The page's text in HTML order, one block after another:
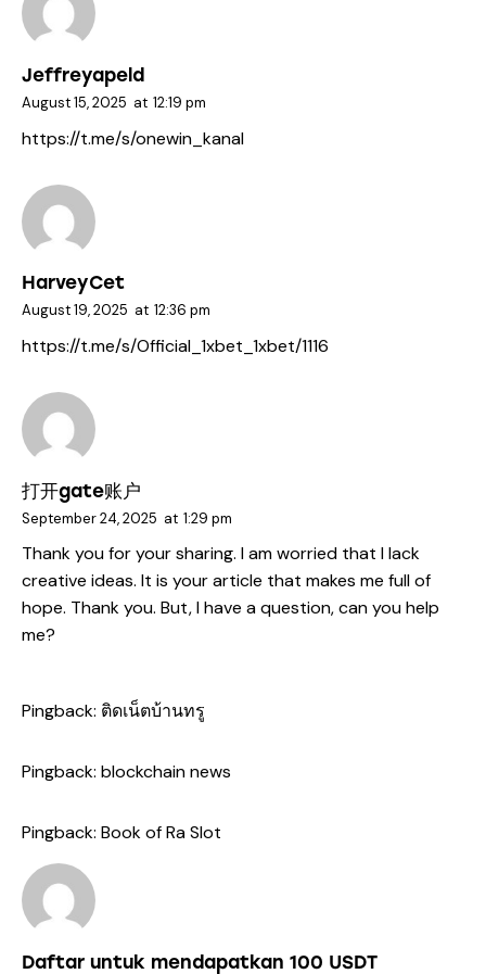
Jeffreyapeld
August 15, 2025 at 12:19 pm
https://t.me/s/onewin_kanal
HarveyCet
August 19, 2025 at 12:36 pm
https://t.me/s/Official_1xbet_1xbet/1116
打开gate账户
September 24, 2025 at 1:29 pm
Thank you for your sharing. I am worried that I lack
creative ideas. It is your article that makes me full of
hope. Thank you. But, I have a question, can you help
me?
Pingback: ติดเน็ตบ้านทรู
Pingback: blockchain news
Pingback: Book of Ra Slot
Daftar untuk mendapatkan 100 USDT